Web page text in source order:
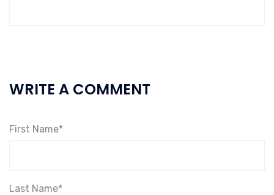
WRITE A COMMENT
First Name*
Last Name*